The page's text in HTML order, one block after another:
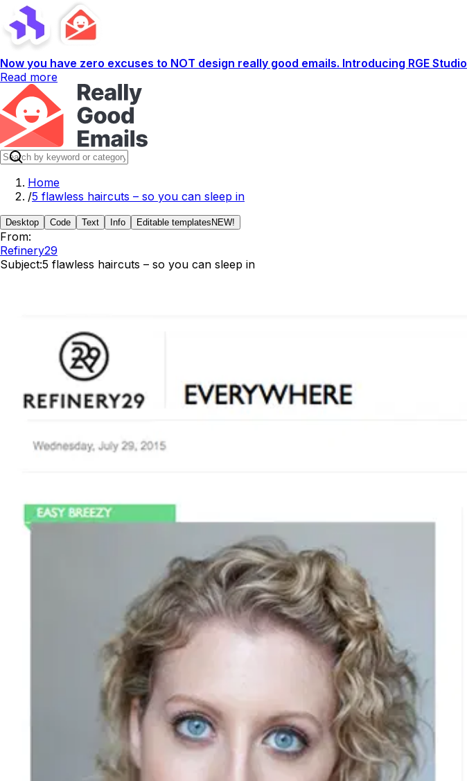
Now you have zero excuses to NOT design really good emails. Introducing RGE Studio
Read more
Home
/5 flawless haircuts – so you can sleep in
Desktop Code Text Info Editable templates NEW!
From:
Refinery29
Subject:5 flawless haircuts – so you can sleep in